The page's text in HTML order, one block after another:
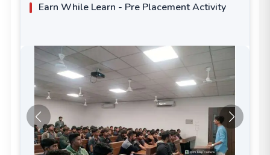
Earn While Learn - Pre Placement Activity